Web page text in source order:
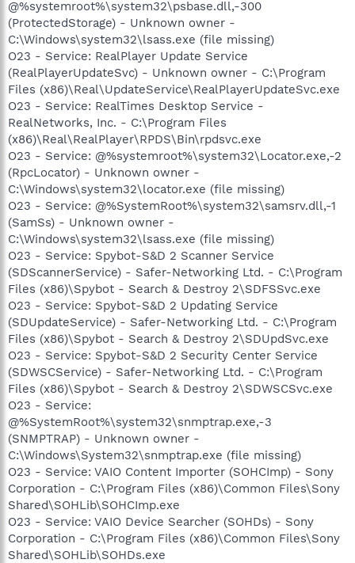
@%systemroot%\system32\psbase.dll,-300
(ProtectedStorage) - Unknown owner -
C:\Windows\system32\lsass.exe (file missing)
O23 - Service: RealPlayer Update Service
(RealPlayerUpdateSvc) - Unknown owner - C:\Program
Files (x86)\Real\UpdateService\RealPlayerUpdateSvc.exe
O23 - Service: RealTimes Desktop Service -
RealNetworks, Inc. - C:\Program Files
(x86)\Real\RealPlayer\RPDS\Bin\rpdsvc.exe
O23 - Service: @%systemroot%\system32\Locator.exe,-2
(RpcLocator) - Unknown owner -
C:\Windows\system32\locator.exe (file missing)
O23 - Service: @%SystemRoot%\system32\samsrv.dll,-1
(SamSs) - Unknown owner -
C:\Windows\system32\lsass.exe (file missing)
O23 - Service: Spybot-S&D 2 Scanner Service
(SDScannerService) - Safer-Networking Ltd. - C:\Program
Files (x86)\Spybot - Search & Destroy 2\SDFSSvc.exe
O23 - Service: Spybot-S&D 2 Updating Service
(SDUpdateService) - Safer-Networking Ltd. - C:\Program
Files (x86)\Spybot - Search & Destroy 2\SDUpdSvc.exe
O23 - Service: Spybot-S&D 2 Security Center Service
(SDWSCService) - Safer-Networking Ltd. - C:\Program
Files (x86)\Spybot - Search & Destroy 2\SDWSCSvc.exe
O23 - Service:
@%SystemRoot%\system32\snmptrap.exe,-3
(SNMPTRAP) - Unknown owner -
C:\Windows\System32\snmptrap.exe (file missing)
O23 - Service: VAIO Content Importer (SOHCImp) - Sony
Corporation - C:\Program Files (x86)\Common Files\Sony
Shared\SOHLib\SOHCImp.exe
O23 - Service: VAIO Device Searcher (SOHDs) - Sony
Corporation - C:\Program Files (x86)\Common Files\Sony
Shared\SOHLib\SOHDs.exe